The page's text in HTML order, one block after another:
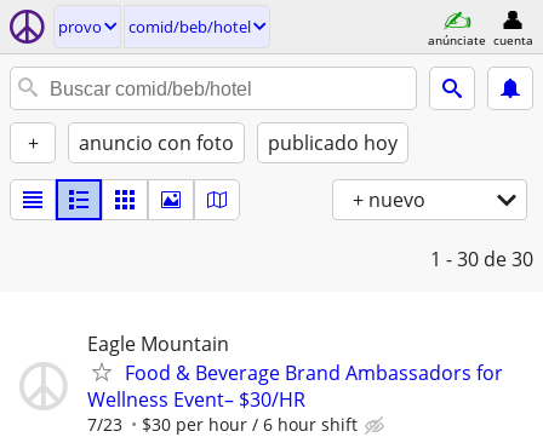
provo comid/beb/hotel
anúnciate cuenta
+ anuncio con foto publicado hoy
+ nuevo
1 - 30 de 30
Eagle Mountain
Food & Beverage Brand Ambassadors for
Wellness Event– $30/HR
7/23 $30 per hour / 6 hour shift